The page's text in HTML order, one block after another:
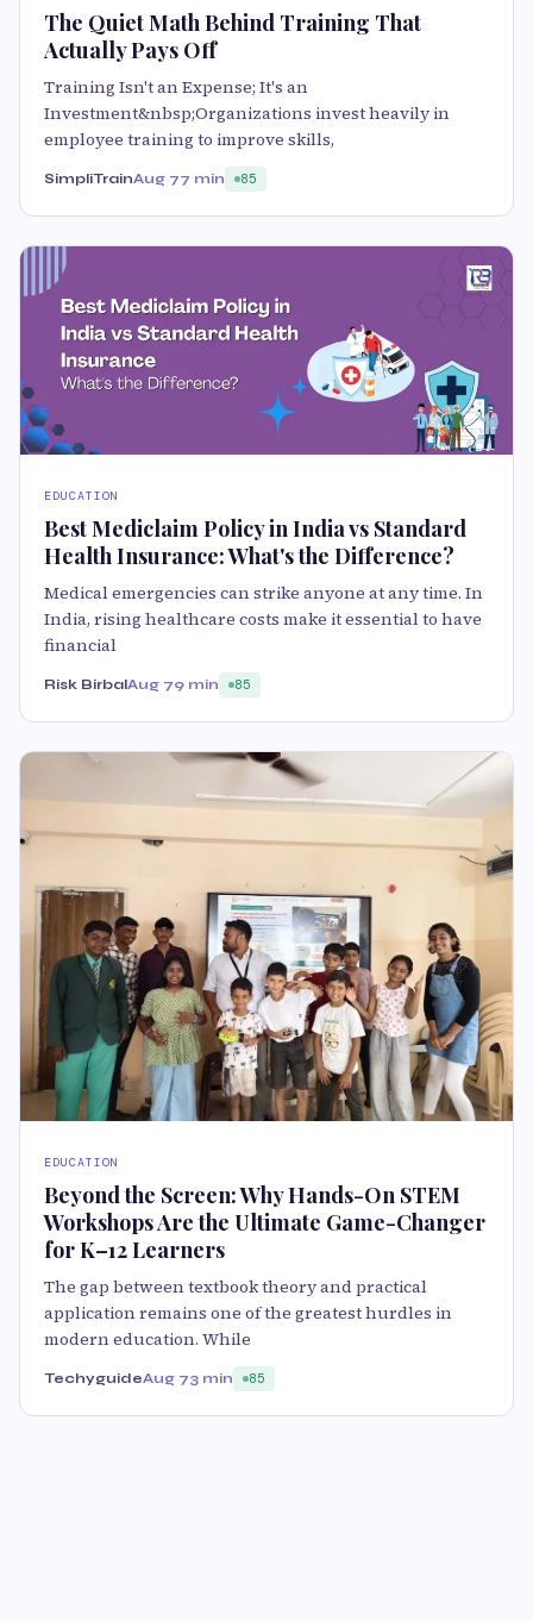
The Quiet Math Behind Training That
Actually Pays Off
Training Isn't an Expense; It's an
Investment&nbsp;Organizations invest heavily in
employee training to improve skills,
SimpliTrainAug 77 min 85
EDUCATION
Best Mediclaim Policy in India vs Standard
Health Insurance: What's the Difference?
Medical emergencies can strike anyone at any time. In
India, rising healthcare costs make it essential to have
financial
Risk BirbalAug 79 min 85
EDUCATION
Beyond the Screen: Why Hands-On STEM
Workshops Are the Ultimate Game-Changer
for K–12 Learners
The gap between textbook theory and practical
application remains one of the greatest hurdles in
modern education. While
TechyguideAug 73 min 85